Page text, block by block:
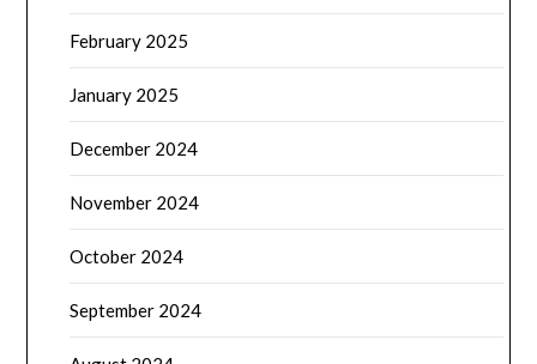
February 2025
January 2025
December 2024
November 2024
October 2024
September 2024